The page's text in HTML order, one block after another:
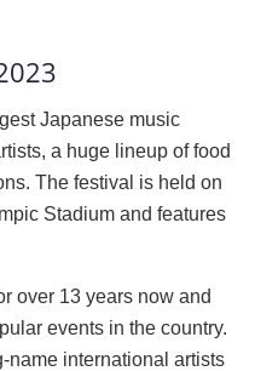
Japanese music
a huge lineup of food
The festival is held on
Stadium and features
over 13 years now and
events in the country.
name international artists